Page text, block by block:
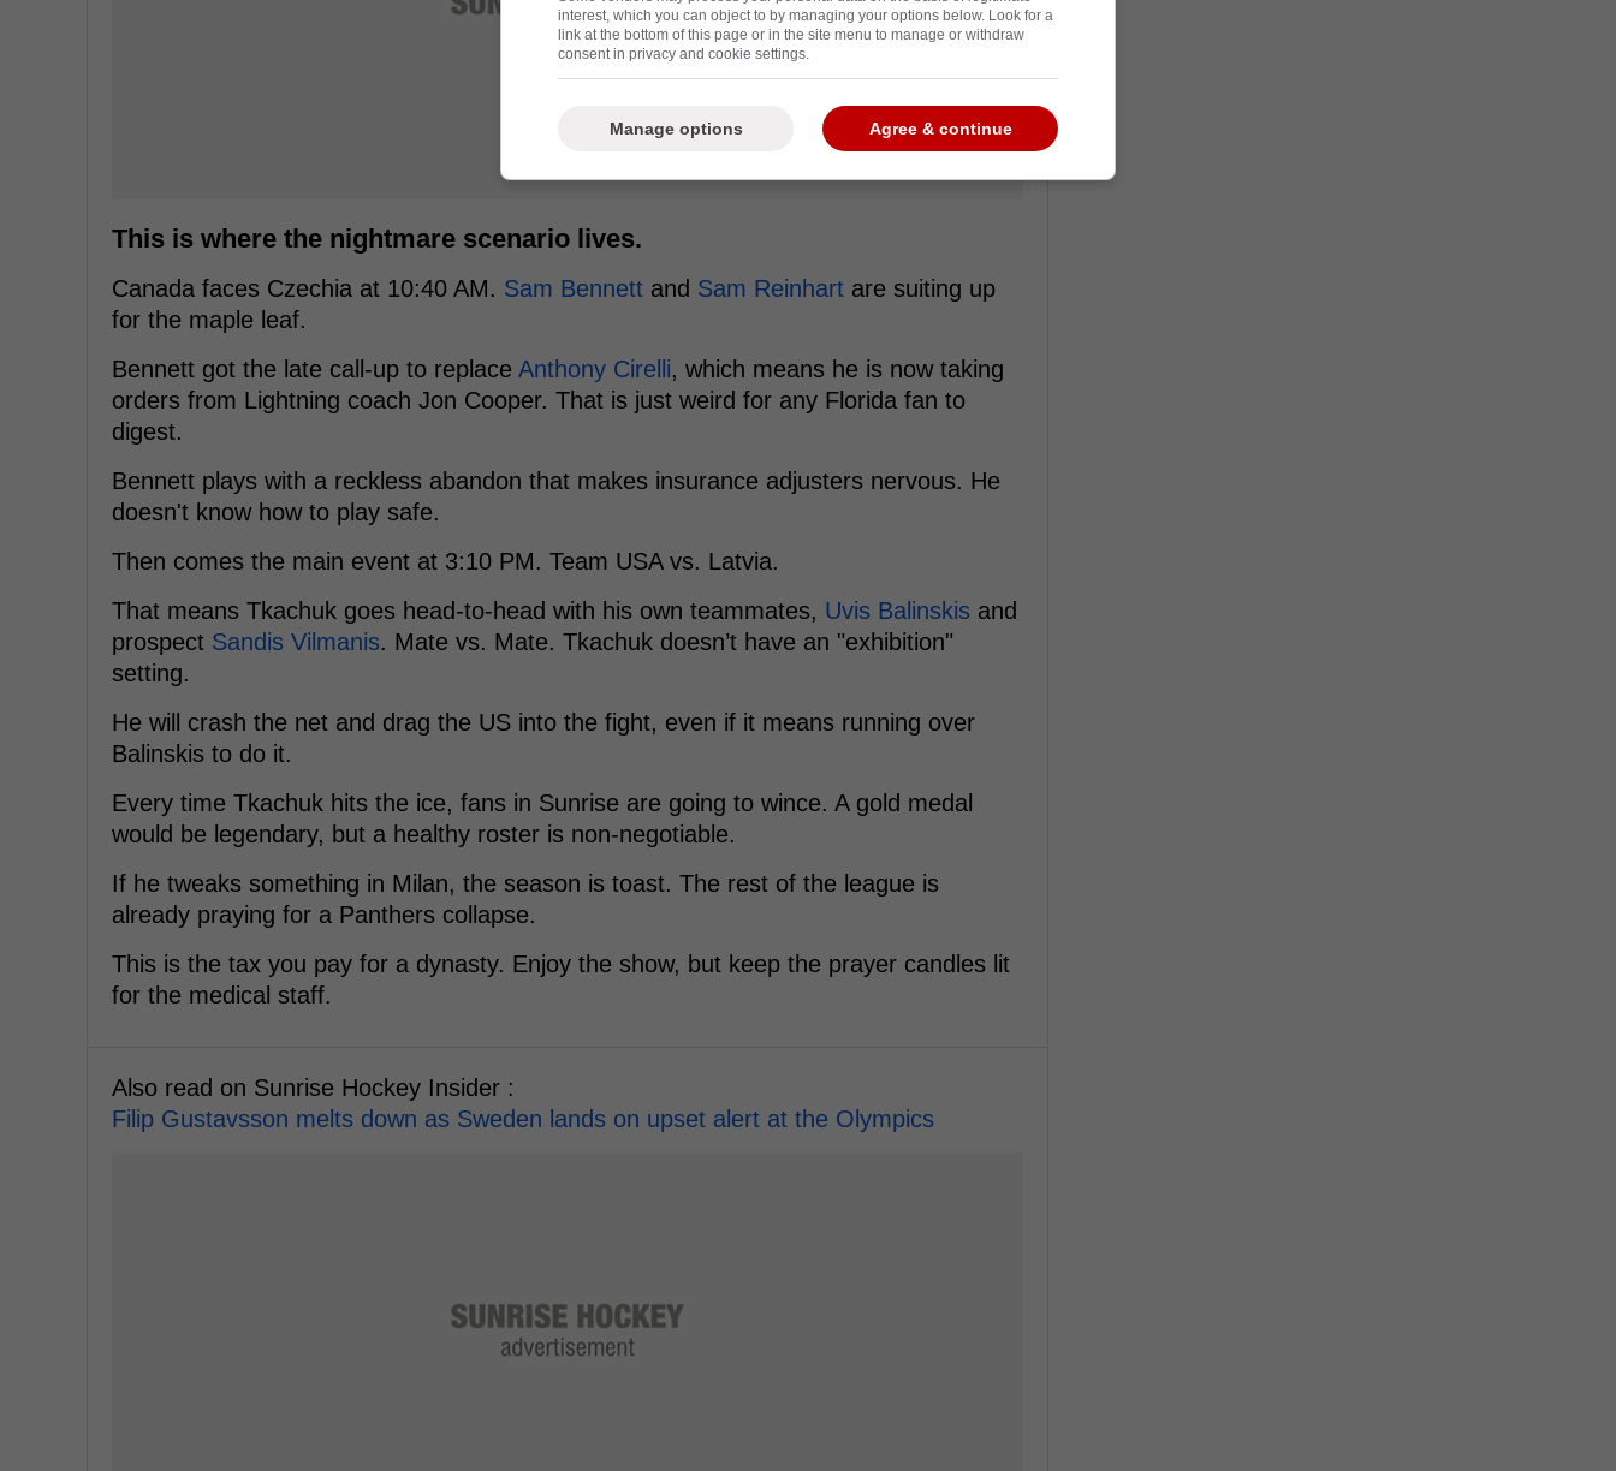
This is where the nightmare scenario lives.
Canada faces Czechia at 10:40 AM. Sam Bennett and Sam Reinhart are suiting up
for the maple leaf.
Bennett got the late call-up to replace Anthony Cirelli, which means he is now taking
orders from Lightning coach Jon Cooper. That is just weird for any Florida fan to
digest.
Bennett plays with a reckless abandon that makes insurance adjusters nervous. He
doesn't know how to play safe.
Then comes the main event at 3:10 PM. Team USA vs. Latvia.
That means Tkachuk goes head-to-head with his own teammates, Uvis Balinskis and
prospect Sandis Vilmanis. Mate vs. Mate. Tkachuk doesn’t have an "exhibition"
setting.
He will crash the net and drag the US into the fight, even if it means running over
Balinskis to do it.
Every time Tkachuk hits the ice, fans in Sunrise are going to wince. A gold medal
would be legendary, but a healthy roster is non-negotiable.
If he tweaks something in Milan, the season is toast. The rest of the league is
already praying for a Panthers collapse.
This is the tax you pay for a dynasty. Enjoy the show, but keep the prayer candles lit
for the medical staff.
Also read on Sunrise Hockey Insider :
Filip Gustavsson melts down as Sweden lands on upset alert at the Olympics
interest, which you can object to by managing your options below. Look for a
link at the bottom of this page or in the site menu to manage or withdraw
consent in privacy and cookie settings.
Agree & continue
Manage options